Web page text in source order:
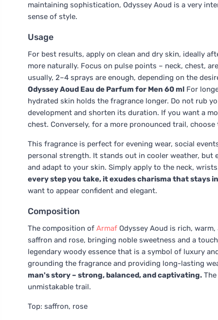
maintaining sophistication, Odyssey Aoud is a very
sense of style.
Usage
For best results, apply on clean and dry skin, ideally
more naturally. Focus on pulse points – neck, chest,
usually, 2–4 sprays are enough, depending on the
Odyssey Aoud Eau de Parfum for Men 60 ml For
hydrated skin holds the fragrance longer. Do not rub
development and shorten its duration. If you want a
chest. Conversely, for a more pronounced trail,
This fragrance is perfect for evening wear, social
personal strength. It stands out in cooler weather,
and adapt to your skin. Simply apply to the neck,
every step you take, it exudes charisma that stays
want to appear confident and elegant.
Composition
The composition of Armaf Odyssey Aoud is rich,
saffron and rose, bringing noble sweetness and a
legendary woody essence that is a symbol of luxury
grounding the fragrance and providing long-lasting
man's story – strong, balanced, and captivating.
unmistakable trail.
Top: saffron, rose